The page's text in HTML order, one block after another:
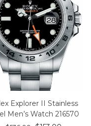
Explorer II Stainless
Men’s Watch 216570